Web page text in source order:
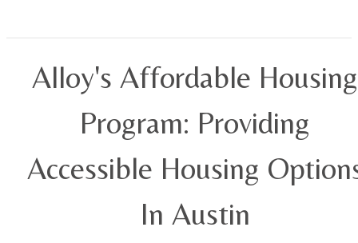
Alloy's Affordable Housing
Program: Providing
Accessible Housing
In Austin